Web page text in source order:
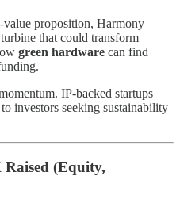
value proposition, Harmony
that could transform
green hardware can find
IP-backed startups
investors seeking sustainability
(Equity,